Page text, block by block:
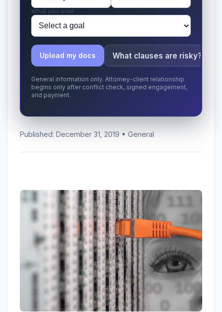
What you want
Upload my docs What clauses are risky?
General information only. Attorney-client relationship
begins only after conflict check, signed engagement,
and payment.
Published: December 31, 2019 • General